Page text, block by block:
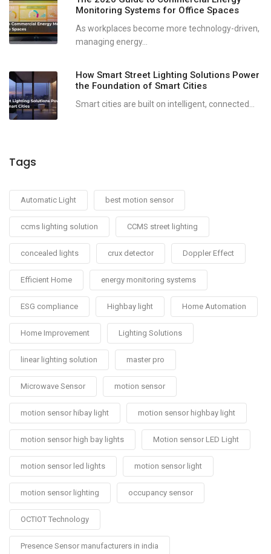
Monitoring Systems for Office Spaces
As workplaces become more technology-driven,
managing energy...
How Smart Street Lighting Solutions Power
the Foundation of Smart Cities
Smart cities are built on intelligent, connected...
Tags
Automatic Light best motion sensor
ccms lighting solution CCMS street lighting
concealed lights crux detector Doppler Effect
Efficient Home energy monitoring systems
ESG compliance Highbay light Home Automation
Home Improvement Lighting Solutions
linear lighting solution master pro
Microwave Sensor motion sensor
motion sensor hibay light motion sensor highbay light
motion sensor high bay lights Motion sensor LED Light
motion sensor led lights motion sensor light
motion sensor lighting occupancy sensor
OCTIOT Technology
Presence Sensor manufacturers in india